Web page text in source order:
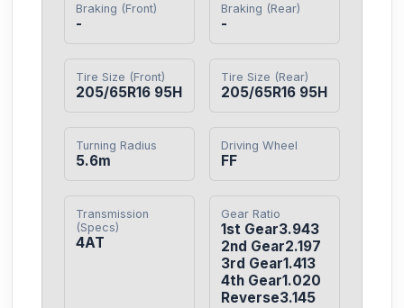
Braking (Front)
-
Braking (Rear)
-
Tire Size (Front)
205/65R16 95H
Tire Size (Rear)
205/65R16 95H
Turning Radius
5.6m
Driving Wheel
FF
Transmission
(Specs)
4AT
Gear Ratio
1st Gear3.943
2nd Gear2.197
3rd Gear1.413
4th Gear1.020
Reverse3.145